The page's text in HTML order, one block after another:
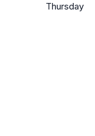
Thursday